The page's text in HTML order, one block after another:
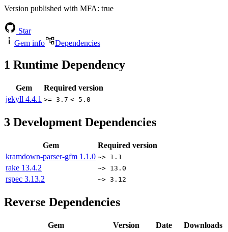
Version published with MFA: true
Star
Gem info
Dependencies
1 Runtime Dependency
Gem
Required version
jekyll 4.4.1 >= 3.7 < 5.0
3 Development Dependencies
Gem
Required version
kramdown-parser-gfm 1.1.0 ~> 1.1
rake 13.4.2 ~> 13.0
rspec 3.13.2 ~> 3.12
Reverse Dependencies
Gem Version Date Downloads